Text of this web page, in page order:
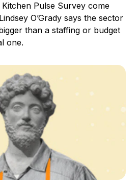
Pulse Survey come
O’Grady says the sector
than a staffing or budget
one.